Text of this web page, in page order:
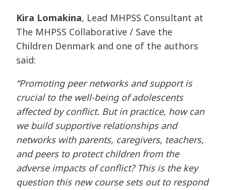
Kira Lomakina, Lead MHPSS Consultant at
The MHPSS Collaborative / Save the
Children Denmark and one of the authors
said:
“Promoting peer networks and support is
crucial to the well-being of adolescents
affected by conflict. But in practice, how can
we build supportive relationships and
networks with parents, caregivers, teachers,
and peers to protect children from the
adverse impacts of conflict? This is the key
question this new course sets out to respond